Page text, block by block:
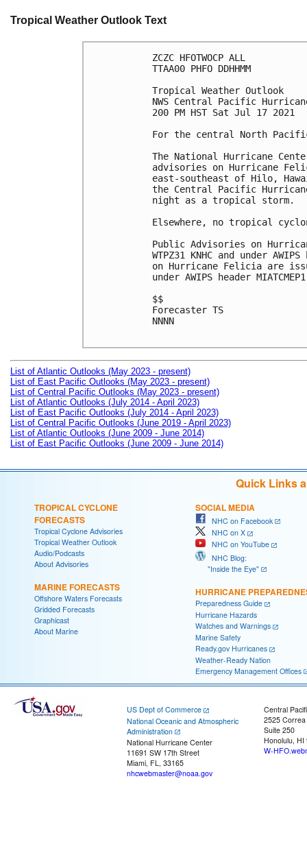
Tropical Weather Outlook Text
ZCZC HFOTWOCP ALL
TTAA00 PHFO DDHHMM
Tropical Weather Outlook
NWS Central Pacific
200 PM HST Sat Jul 17 2021
For the central North
The National Hurricane
advisories on Hurricane
east-southeast of Hilo,
the Central Pacific
night as a tropical storm.
Elsewhere, no tropical
Public Advisories on
WTPZ31 KNHC and under
on Hurricane Felicia are
under AWIPS header
$$
Forecaster TS
NNNN
List of Atlantic Outlooks (May 2023 - present)
List of East Pacific Outlooks (May 2023 - present)
List of Central Pacific Outlooks (May 2023 - present)
List of Atlantic Outlooks (July 2014 - April 2023)
List of East Pacific Outlooks (July 2014 - April 2023)
List of Central Pacific Outlooks (June 2019 - April 2023)
List of Atlantic Outlooks (June 2009 - June 2014)
List of East Pacific Outlooks (June 2009 - June 2014)
Quick Links
TROPICAL CYCLONE
FORECASTS
Tropical Cyclone Advisories
Tropical Weather Outlook
Audio/Podcasts
About Advisories
MARINE FORECASTS
Offshore Waters Forecasts
Gridded Forecasts
Graphicast
About Marine
SOCIAL MEDIA
NHC on Facebook
NHC on X
NHC on YouTube
NHC Blog:
"Inside the Eye"
HURRICANE
Preparedness Guide
Hurricane Hazards
Watches and Warnings
Marine Safety
Ready.gov Hurricanes
Weather-Ready Nation
Emergency Management Offices
US Dept of Commerce
National Oceanic and Atmospheric
Administration
National Hurricane Center
11691 SW 17th Street
Miami, FL, 33165
nhcwebmaster@noaa.gov
Central
2525
Suite 250
Honolulu, HI
W-